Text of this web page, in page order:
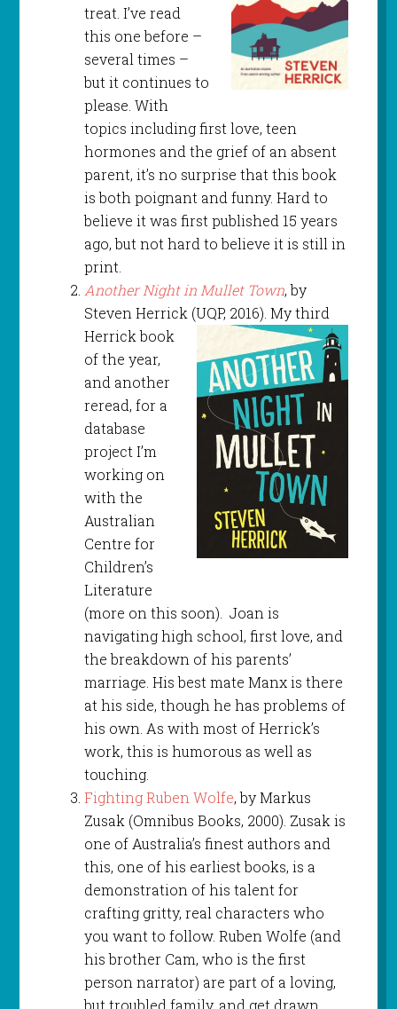
treat. I’ve read
this one before –
several times –
but it continues to
please. With
topics including first love, teen
hormones and the grief of an absent
parent, it’s no surprise that this book
is both poignant and funny. Hard to
believe it was first published 15 years
ago, but not hard to believe it is still in
print.
Another Night in Mullet Town, by
Steven Herrick (UQP, 2016). My third
Herrick book
of the year,
and another
reread, for a
database
project I’m
working on
with the
Australian
Centre for
Children’s
Literature
(more on this soon). Joan is
navigating high school, first love, and
the breakdown of his parents’
marriage. His best mate Manx is there
at his side, though he has problems of
his own. As with most of Herrick’s
work, this is humorous as well as
touching.
Fighting Ruben Wolfe, by Markus
Zusak (Omnibus Books, 2000). Zusak is
one of Australia’s finest authors and
this, one of his earliest books, is a
demonstration of his talent for
crafting gritty, real characters who
you want to follow. Ruben Wolfe (and
his brother Cam, who is the first
person narrator) are part of a loving,
but troubled family, and get drawn